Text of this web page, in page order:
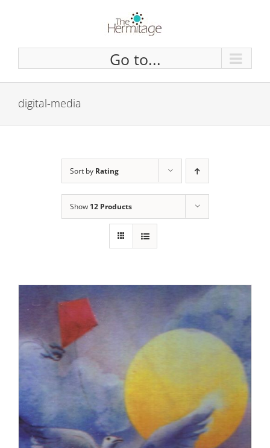
content
Go to...
digital-media
Sort by Rating
Show 12 Products